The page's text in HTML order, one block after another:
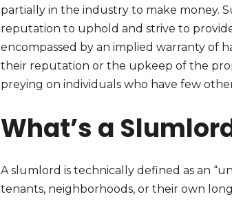
partially in the industry to make money.
reputation to uphold and strive to
encompassed by an implied warranty of
their reputation or the upkeep of the
preying on individuals who have few
What’s a
A slumlord is technically defined as an
tenants, neighborhoods, or their own